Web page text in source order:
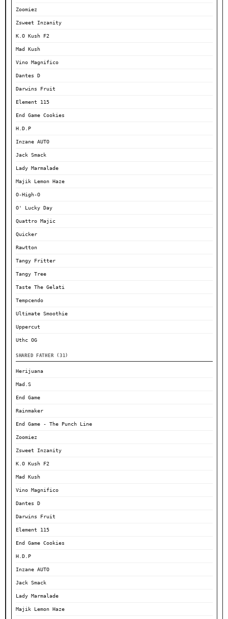
Zoomiez
Zsweet Inzanity
K.O Kush F2
Mad Kush
Vino Magnifico
Dantes D
Darwins Fruit
Element 115
End Game Cookies
H.D.P
Inzane AUTO
Jack Smack
Lady Marmalade
Majik Lemon Haze
O-High-O
O' Lucky Day
Quattro Majic
Quicker
Rawtton
Tangy Fritter
Tangy Tree
Taste The Gelati
Tempcendo
Ultimate Smoothie
Uppercut
Uthc OG
SHARED FATHER (31)
Herijuana
Mad.S
End Game
Rainmaker
End Game - The Punch Line
Zoomiez
Zsweet Inzanity
K.O Kush F2
Mad Kush
Vino Magnifico
Dantes D
Darwins Fruit
Element 115
End Game Cookies
H.D.P
Inzane AUTO
Jack Smack
Lady Marmalade
Majik Lemon Haze